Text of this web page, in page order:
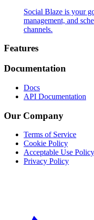
Social Blaze is your
management, and
channels.
Footer
Features
Documentation
Docs
API Documentation
Our Company
Terms of Service
Cookie Policy
Acceptable Use Policy
Privacy Policy